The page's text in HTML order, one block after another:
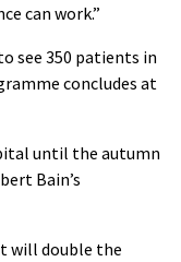
can work.”
see 350 patients in
concludes at
until the autumn
Bain’s
will double the